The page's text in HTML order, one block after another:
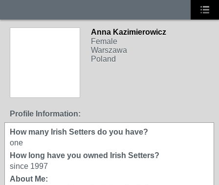
Anna Kazimierowicz
Female
Warszawa
Poland
Profile Information:
How many Irish Setters do you have?
one
How long have you owned Irish Setters?
since 1997
About Me: